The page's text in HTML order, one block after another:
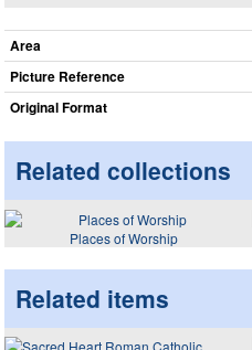
Area
Picture Reference
Original Format
Related collections
Places of Worship
Related items